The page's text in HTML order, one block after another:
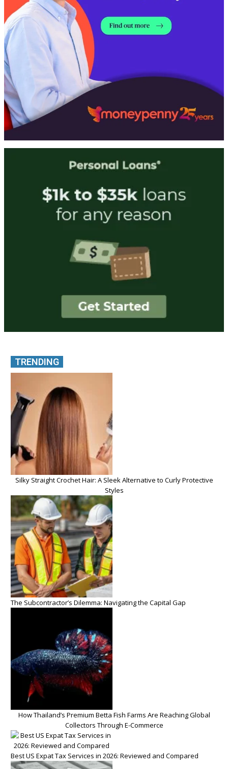
TRENDING
Silky Straight Crochet Hair: A Sleek Alternative to Curly Protective
Styles
The Subcontractor’s Dilemma: Navigating the Capital Gap
How Thailand’s Premium Betta Fish Farms Are Reaching Global
Collectors Through E-Commerce
Best US Expat Tax Services in 2026: Reviewed and Compared